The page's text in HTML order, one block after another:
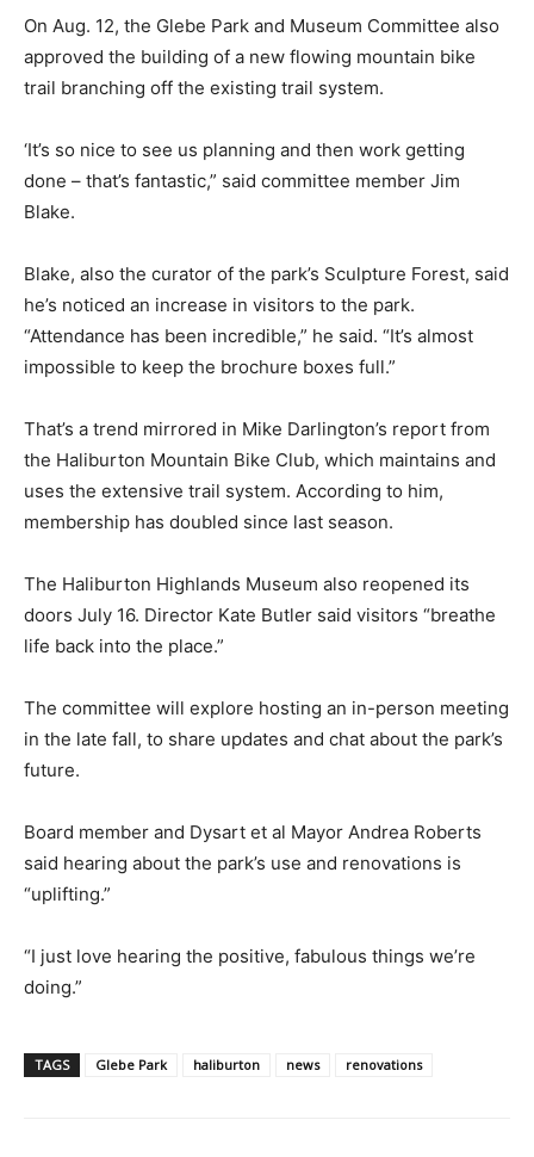
On Aug. 12, the Glebe Park and Museum Committee also
approved the building of a new flowing mountain bike
trail branching off the existing trail system.
‘It’s so nice to see us planning and then work getting
done – that’s fantastic,” said committee member Jim
Blake.
Blake, also the curator of the park’s Sculpture Forest, said
he’s noticed an increase in visitors to the park.
“Attendance has been incredible,” he said. “It’s almost
impossible to keep the brochure boxes full.”
That’s a trend mirrored in Mike Darlington’s report from
the Haliburton Mountain Bike Club, which maintains and
uses the extensive trail system. According to him,
membership has doubled since last season.
The Haliburton Highlands Museum also reopened its
doors July 16. Director Kate Butler said visitors “breathe
life back into the place.”
The committee will explore hosting an in-person meeting
in the late fall, to share updates and chat about the park’s
future.
Board member and Dysart et al Mayor Andrea Roberts
said hearing about the park’s use and renovations is
“uplifting.”
“I just love hearing the positive, fabulous things we’re
doing.”
TAGS Glebe Park haliburton news renovations